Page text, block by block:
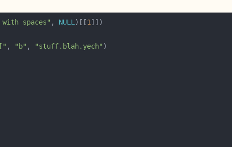
spaces" , NULL )[[1
, "b" , "stuff.blah.yech"